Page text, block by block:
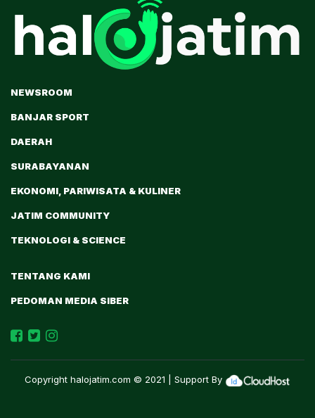
NEWSROOM
BANJAR SPORT
DAERAH
SURABAYANAN
EKONOMI, PARIWISATA & KULINER
JATIM COMMUNITY
TEKNOLOGI & SCIENCE
TENTANG KAMI
PEDOMAN MEDIA SIBER
Copyright halojatim.com © 2021 | Support By